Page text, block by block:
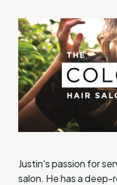
Justin's passion for
salon. He has a